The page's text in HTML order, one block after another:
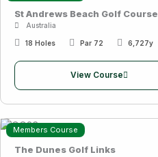
St Andrews Beach Golf Course
Australia
18 Holes Par 72 6,727y
View Course
Members Course
The Dunes Golf Links